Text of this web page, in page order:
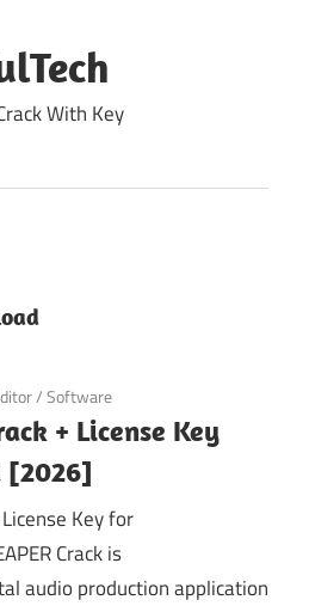
With Key
/Software
+ License Key
[2026]
Key for
Crack is
audio production application